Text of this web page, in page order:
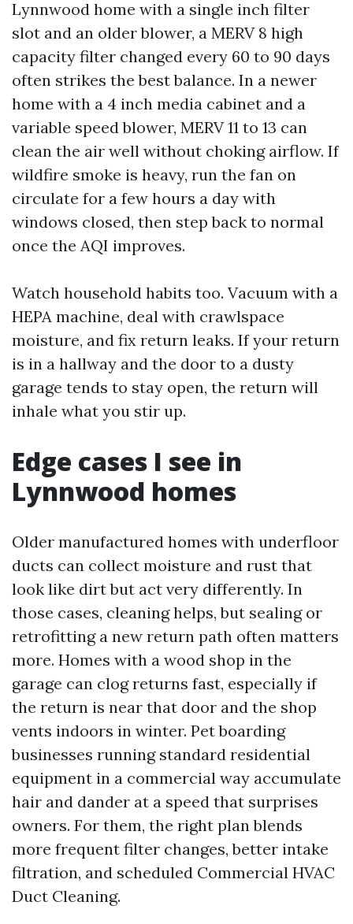
Lynnwood home with a single inch filter
slot and an older blower, a MERV 8 high
capacity filter changed every 60 to 90 days
often strikes the best balance. In a newer
home with a 4 inch media cabinet and a
variable speed blower, MERV 11 to 13 can
clean the air well without choking airflow. If
wildfire smoke is heavy, run the fan on
circulate for a few hours a day with
windows closed, then step back to normal
once the AQI improves.
Watch household habits too. Vacuum with a
HEPA machine, deal with crawlspace
moisture, and fix return leaks. If your return
is in a hallway and the door to a dusty
garage tends to stay open, the return will
inhale what you stir up.
Edge cases I see in
Lynnwood homes
Older manufactured homes with underfloor
ducts can collect moisture and rust that
look like dirt but act very differently. In
those cases, cleaning helps, but sealing or
retrofitting a new return path often matters
more. Homes with a wood shop in the
garage can clog returns fast, especially if
the return is near that door and the shop
vents indoors in winter. Pet boarding
businesses running standard residential
equipment in a commercial way accumulate
hair and dander at a speed that surprises
owners. For them, the right plan blends
more frequent filter changes, better intake
filtration, and scheduled Commercial HVAC
Duct Cleaning.